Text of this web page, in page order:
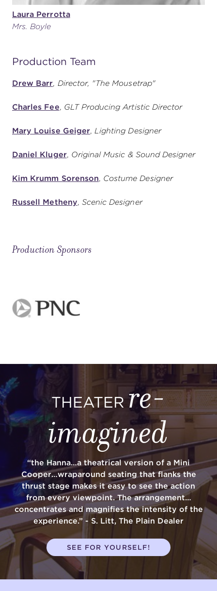
Laura Perrotta
Mrs. Boyle
Production Team
Drew Barr, Director, "The Mousetrap"
Charles Fee, GLT Producing Artistic Director
Mary Louise Geiger,Lighting Designer
Daniel Kluger, Original Music & Sound Designer
Kim Krumm Sorenson, Costume Designer
Russell Metheny, Scenic Designer
Production Sponsors
THEATERre-
imagined
“the Hanna…a theatrical version of a Mini
Cooper…wraparound seating that flanks the
thrust stage makes it easy to see the action
from every viewpoint. The arrangement…
concentrates and magnifies the intensity of the
experience.” - S. Litt, The Plain Dealer
SEE FOR YOURSELF!